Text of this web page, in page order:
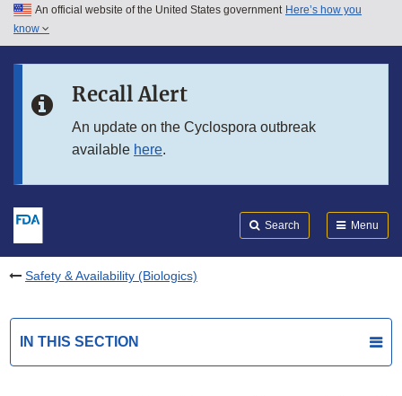
Skip to main content
Skip to in this section menu
An official website of the United States government Here’s how you
know
Recall Alert
An update on the Cyclospora outbreak
available here.
Search Menu
Safety & Availability (Biologics)
IN THIS SECTION